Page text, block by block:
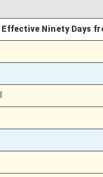
Effective Ninety Days